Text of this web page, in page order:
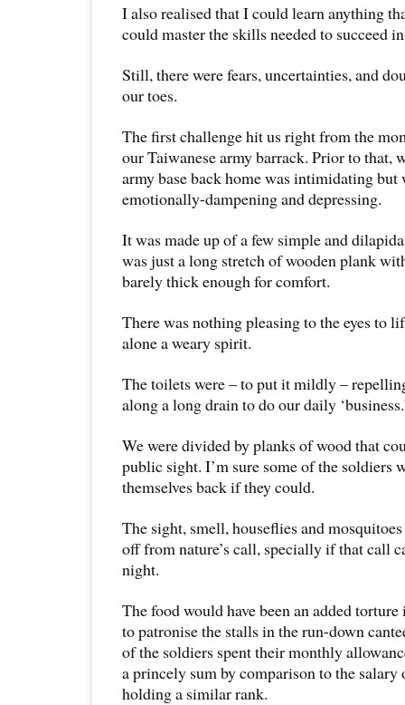
I also realised that I could learn anything
could master the skills needed to succeed
Still, there were fears, uncertainties, and
our toes.
The first challenge hit us right from the
our Taiwanese army barrack. Prior to that,
army base back home was intimidating but
emotionally-dampening and depressing.
It was made up of a few simple and
was just a long stretch of wooden plank
barely thick enough for comfort.
There was nothing pleasing to the eyes to
alone a weary spirit.
The toilets were – to put it mildly –
along a long drain to do our daily
We were divided by planks of wood that
public sight. I’m sure some of the soldiers
themselves back if they could.
The sight, smell, houseflies and
off from nature’s call, specially if that call
night.
The food would have been an added
to patronise the stalls in the run-down
of the soldiers spent their monthly
a princely sum by comparison to the salary
holding a similar rank.